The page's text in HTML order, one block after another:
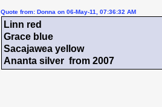
Quote from: Donna on 06-May-11, 07:36:32 AM
Linn red
Grace blue
Sacajawea yellow
Ananta silver from 2007